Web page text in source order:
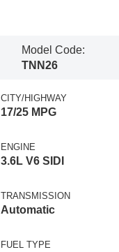
Model Code:
TNN26
CITY/HIGHWAY
17/25 MPG
ENGINE
3.6L V6 SIDI
TRANSMISSION
Automatic
FUEL TYPE